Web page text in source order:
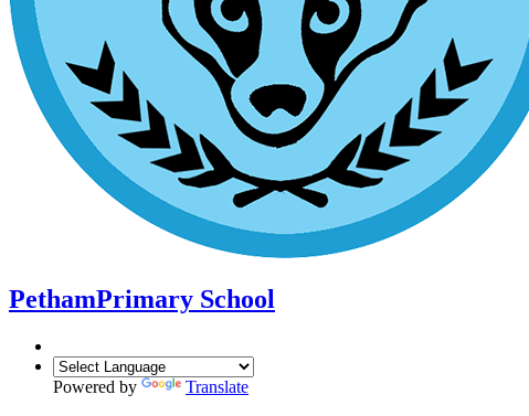
PethamPrimary School
Powered by Translate